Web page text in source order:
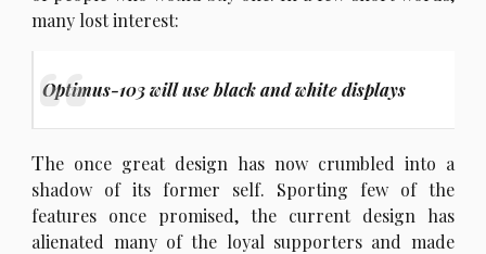
many lost interest:
Optimus-103 will use black and white displays
The once great design has now crumbled into a
shadow of its former self. Sporting few of the
features once promised, the current design has
alienated many of the loyal supporters and made